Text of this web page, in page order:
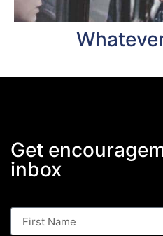
Get
inbox